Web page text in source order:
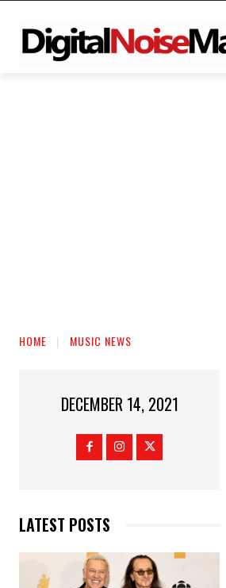
HOME MUSIC NEWS
DECEMBER 14, 2021
LATEST POSTS